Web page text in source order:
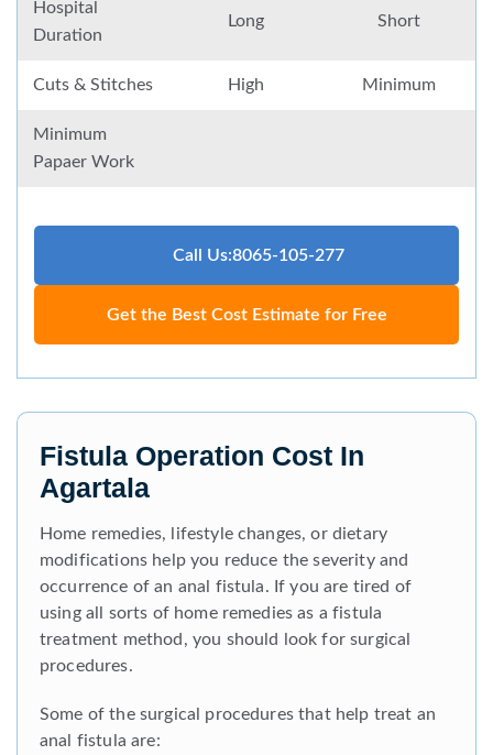
Hospital
Duration
Long Short
Cuts & Stitches High Minimum
Minimum
Papaer Work
Call Us:8065-105-277
Get the Best Cost Estimate for Free
Fistula Operation Cost In
Agartala
Home remedies, lifestyle changes, or dietary
modifications help you reduce the severity and
occurrence of an anal fistula. If you are tired of
using all sorts of home remedies as a fistula
treatment method, you should look for surgical
procedures.
Some of the surgical procedures that help treat an
anal fistula are: